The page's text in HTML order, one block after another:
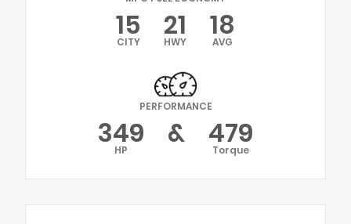
15
CITY 21
HWY 18
AVG
PERFORMANCE
349
HP & 479
Torque